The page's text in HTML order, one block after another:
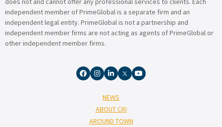
independent member of PrimeGlobal is a separate firm and an
independent legal entity. PrimeGlobal is not a partnership and
independent member firms are not acting as agents of PrimeGlobal or
other independent member firms.
NEWS
ABOUT CRI
AROUND TOWN